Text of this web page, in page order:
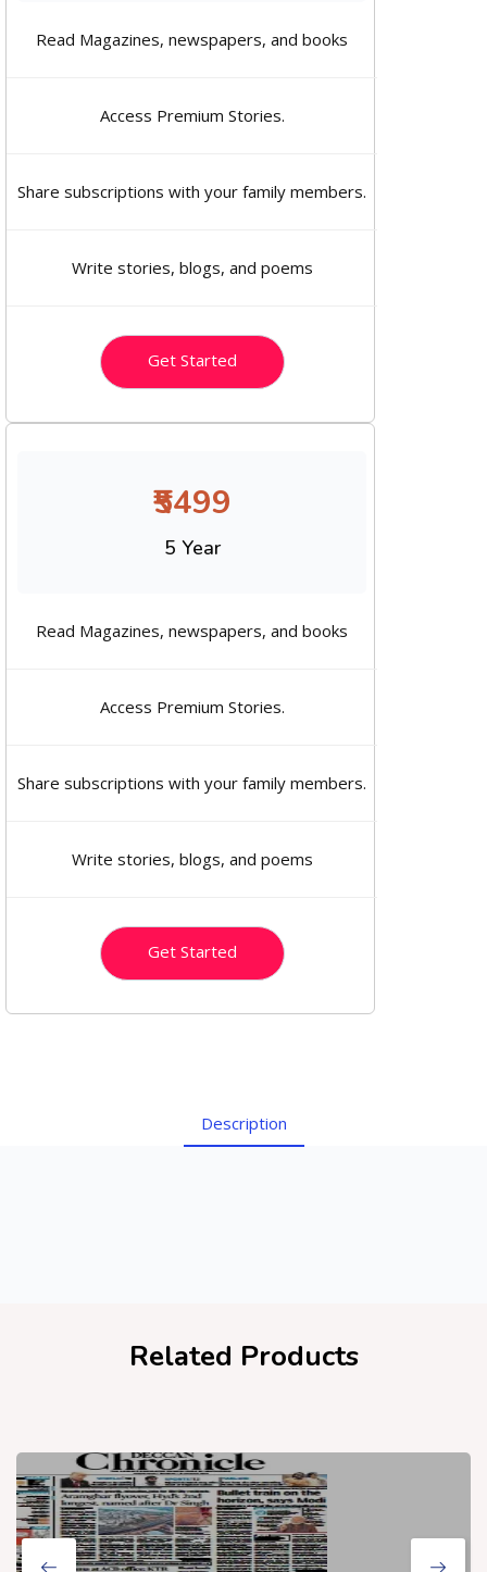
Read Magazines, newspapers, and books
Access Premium Stories.
Share subscriptions with your family members.
Write stories, blogs, and poems
Get Started
₹5499
5 Year
Read Magazines, newspapers, and books
Access Premium Stories.
Share subscriptions with your family members.
Write stories, blogs, and poems
Get Started
Description
Related Products